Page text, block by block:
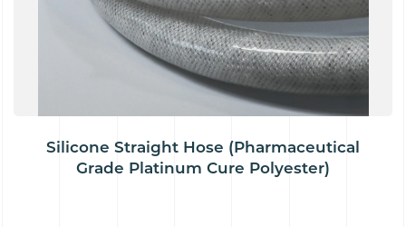
Silicone Straight Hose (Pharmaceutical
Grade Platinum Cure Polyester)